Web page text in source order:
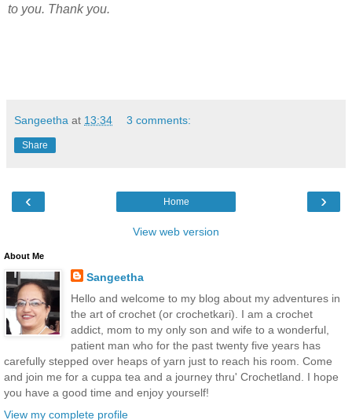
to you. Thank you.
Sangeetha at 13:34 3 comments:
Share
‹ ›
Home
View web version
About Me
Sangeetha
Hello and welcome to my blog about my adventures in
the art of crochet (or crochetkari). I am a crochet
addict, mom to my only son and wife to a wonderful,
patient man who for the past twenty five years has
carefully stepped over heaps of yarn just to reach his room. Come
and join me for a cuppa tea and a journey thru' Crochetland. I hope
you have a good time and enjoy yourself!
View my complete profile